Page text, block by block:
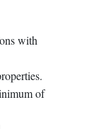
with
of